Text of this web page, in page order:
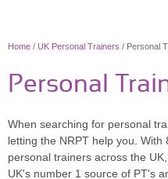
Home / UK Personal Trainers / Personal
Personal
When searching for personal
letting the NRPT help you.
personal trainers across the
UK's number 1 source of PT's